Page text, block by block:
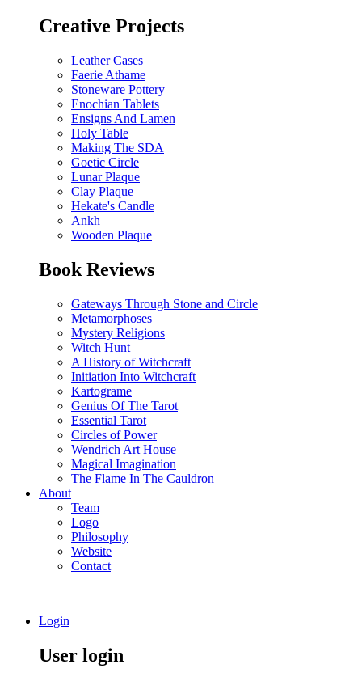
Creative Projects
Leather Cases
Faerie Athame
Stoneware Pottery
Enochian Tablets
Ensigns And Lamen
Holy Table
Making The SDA
Goetic Circle
Lunar Plaque
Clay Plaque
Hekate's Candle
Ankh
Wooden Plaque
Book Reviews
Gateways Through Stone and Circle
Metamorphoses
Mystery Religions
Witch Hunt
A History of Witchcraft
Initiation Into Witchcraft
Kartograme
Genius Of The Tarot
Essential Tarot
Circles of Power
Wendrich Art House
Magical Imagination
The Flame In The Cauldron
About
Team
Logo
Philosophy
Website
Contact
Login
User login